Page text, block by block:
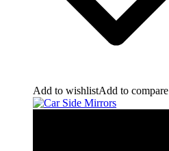
Add to wishlistAdd to compare